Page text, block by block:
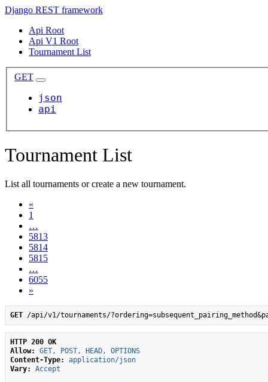
Django REST framework
Api Root
Api V1 Root
Tournament List
GET
json
api
Tournament List
List all tournaments or create a new tournament.
«
1
…
5813
5814
5815
…
6055
»
GET /api/v1/tournaments/
HTTP 200 OK
Allow:
GET, POST, HEAD, OPTIONS
Content-Type:
application/json
Vary:
Accept